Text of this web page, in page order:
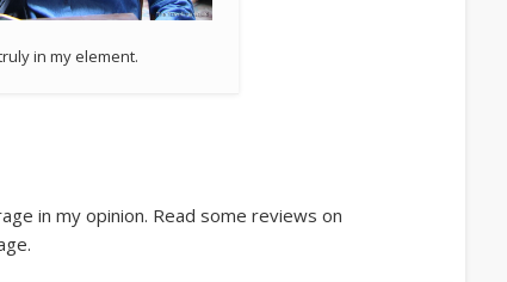
in my element.
in my opinion. Read some reviews on